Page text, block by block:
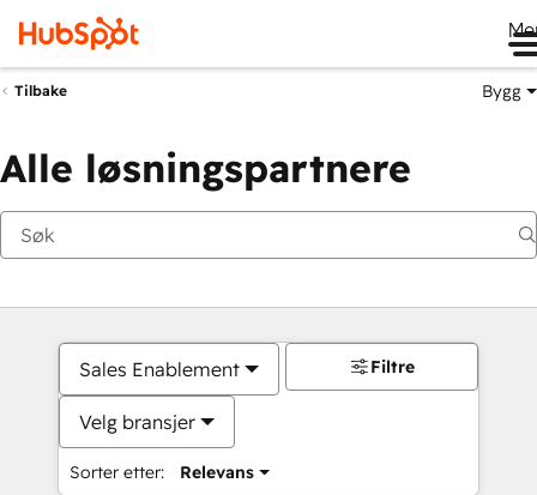
Tilbake Bygg
Alle løsningspartnere
Sales Enablement
Velg bransjer
Sorter etter: Relevans
Filtre